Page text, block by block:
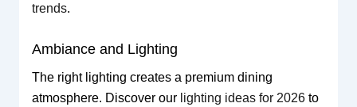
trends.
Ambiance and Lighting
The right lighting creates a premium dining
atmosphere. Discover our lighting ideas for 2026to